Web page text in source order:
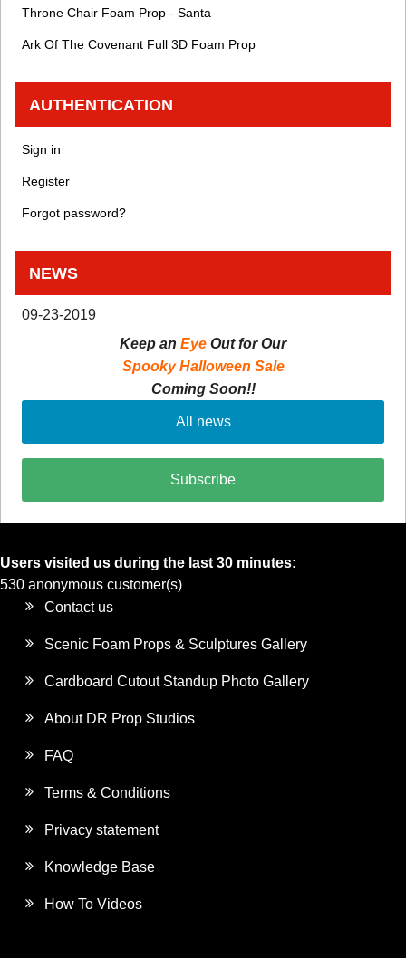
Throne Chair Foam Prop - Santa
Ark Of The Covenant Full 3D Foam Prop
AUTHENTICATION
Sign in
Register
Forgot password?
NEWS
09-23-2019
Keep an Eye Out for Our
Spooky Halloween Sale
Coming Soon!!
All news
Subscribe
Users visited us during the last 30 minutes:
530 anonymous customer(s)
Contact us
Scenic Foam Props & Sculptures Gallery
Cardboard Cutout Standup Photo Gallery
About DR Prop Studios
FAQ
Terms & Conditions
Privacy statement
Knowledge Base
How To Videos